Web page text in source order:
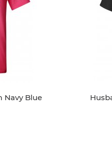
Navy Blue